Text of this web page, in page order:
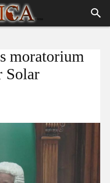
moratorium
Solar